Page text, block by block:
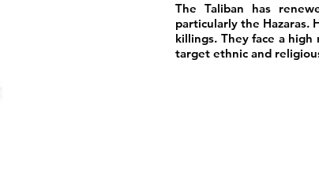
The Taliban has
particularly the Hazaras.
killings. They face a
target ethnic and